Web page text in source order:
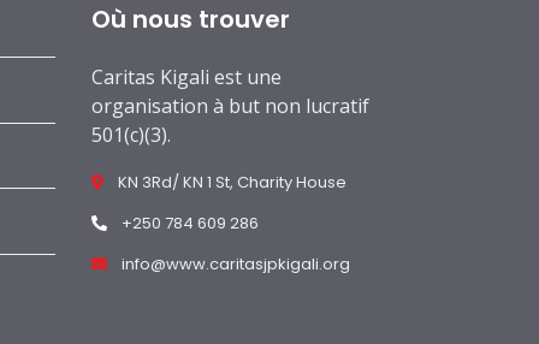
Où nous trouver
Caritas Kigali est une
organisation à but non lucratif
501(c)(3).
KN 3Rd/ KN 1 St, Charity House
+250 784 609 286
info@www.caritasjpkigali.org